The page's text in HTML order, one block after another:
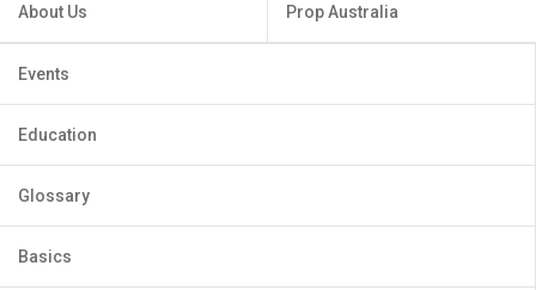
About Us Prop Australia
Events
Education
Glossary
Basics